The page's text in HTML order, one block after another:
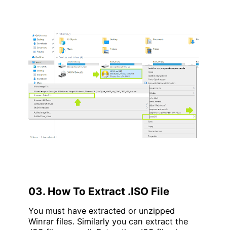
03. How To Extract .ISO File
You must have extracted or unzipped
Winrar files. Similarly you can extract the